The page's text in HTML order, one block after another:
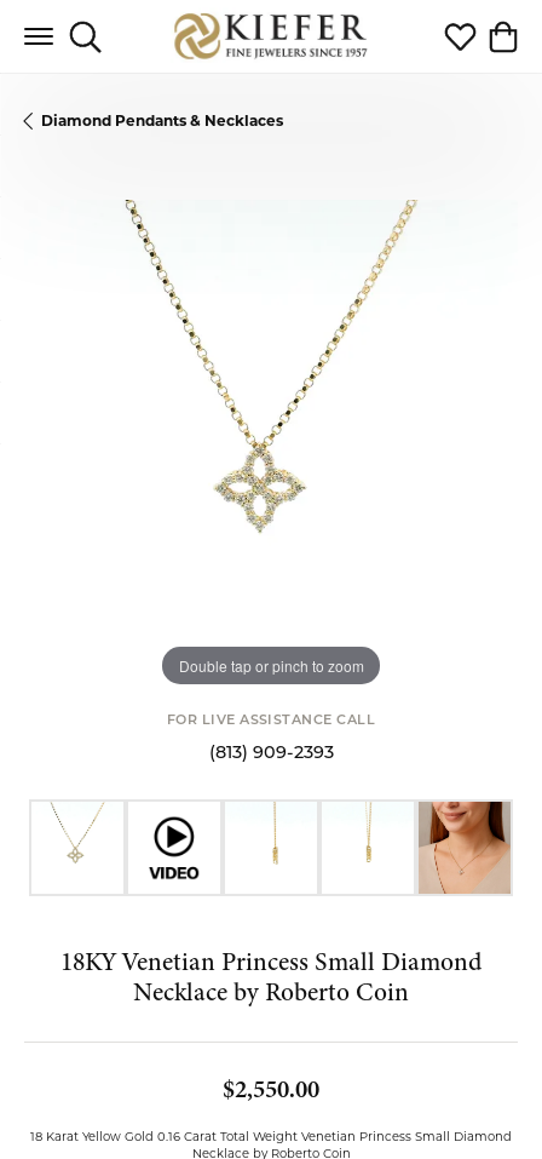
Toggle Search Menu Toggle My
Diamond Pendants & Necklaces
Double tap or pinch to zoom
FOR LIVE ASSISTANCE CALL
(813) 909-2393
18KY Venetian Princess Small Diamond
Necklace by Roberto Coin
$2,550.00
18 Karat Yellow Gold 0.16 Carat Total Weight Venetian Princess Small Diamond
Necklace by Roberto Coin